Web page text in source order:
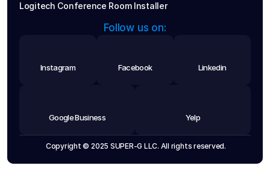
Logitech Conference Room Installer
Follow us on:
Instagram Facebook Linkedin
Google Business Yelp
Copyright © 2025 SUPER-G LLC. All rights reserved.